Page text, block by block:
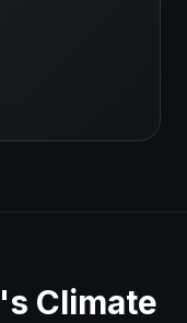
's Climate